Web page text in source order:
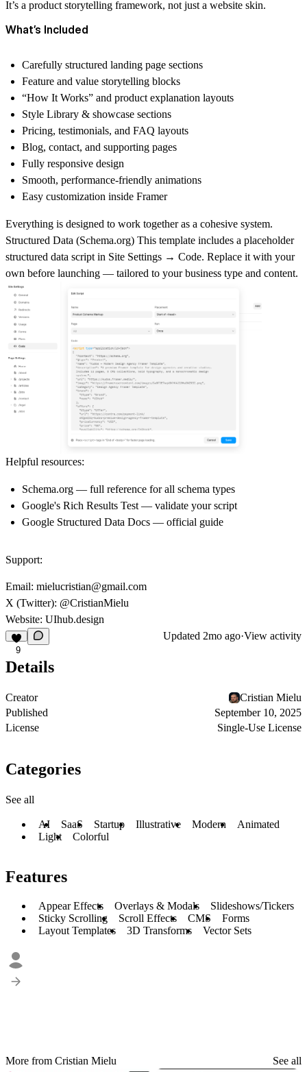
It’s a product storytelling framework, not just a website skin.
What’s Included
Carefully structured landing page sections
Feature and value storytelling blocks
“How It Works” and product explanation layouts
Style Library & showcase sections
Pricing, testimonials, and FAQ layouts
Blog, contact, and supporting pages
Fully responsive design
Smooth, performance-friendly animations
Easy customization inside Framer
Everything is designed to work together as a cohesive system.
Structured Data (Schema.org) This template includes a placeholder
structured data script in Site Settings → Code. Replace it with your
own before launching — tailored to your business type and content.
Helpful resources:
Schema.org — full reference for all schema types
Google's Rich Results Test — validate your script
Google Structured Data Docs — official guide
Support:
Email: mielucristian@gmail.com
X (Twitter): @CristianMielu
Website: UIhub.design
9
Updated 2mo ago·View activity
Details
Creator
Cristian Mielu
Published
September 10, 2025
License
Single-Use License
Categories
See all
AI SaaS Startup Illustrative Modern
Animated
Light
Colorful
Features
Appear Effects Overlays & Modals
Slideshows/Tickers
Sticky Scrolling
Scroll Effects CMS
Forms
Layout Templates
3D Transforms Vector Sets
More from Cristian Mielu See all